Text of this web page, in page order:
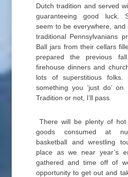
Dutch tradition and served
guaranteeing good luck.
seem to be everywhere,
traditional Pennsylvanians
Ball jars from their cellars
prepared the previous
firehouse dinners and
lots of superstitious
something you ‘just do’ on
Tradition or not, I’ll pass.
There will be plenty of
goods consumed at
basketball and wrestling
place as we near year’s
gathered and time off of
opportunity to get out and